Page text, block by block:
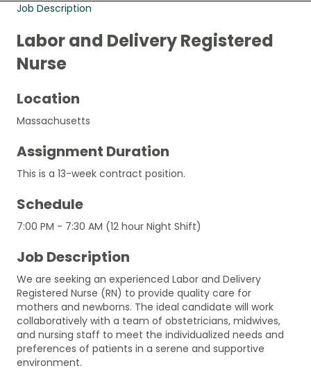
Job Description
Labor and Delivery Registered
Nurse
Location
Massachusetts
Assignment Duration
This is a 13-week contract position.
Schedule
7:00 PM - 7:30 AM (12 hour Night Shift)
Job Description
We are seeking an experienced Labor and Delivery
Registered Nurse (RN) to provide quality care for
mothers and newborns. The ideal candidate will work
collaboratively with a team of obstetricians, midwives,
and nursing staff to meet the individualized needs and
preferences of patients in a serene and supportive
environment.